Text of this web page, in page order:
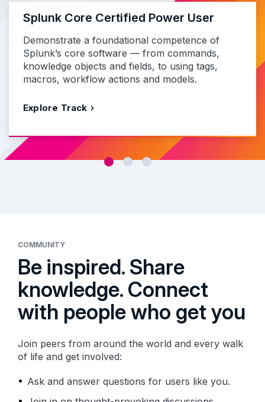
Splunk Core Certified Power User
Demonstrate a foundational competence of
Splunk’s core software — from commands,
knowledge objects and fields, to using tags,
macros, workflow actions and models.
Explore Track
COMMUNITY
Be inspired. Share
knowledge. Connect
with people who get you
Join peers from around the world and every walk
of life and get involved:
Ask and answer questions for users like you.